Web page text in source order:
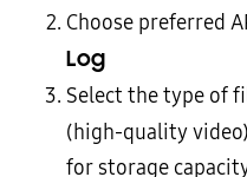
Choose preferred
Log
Select the type of
(high-quality
for storage